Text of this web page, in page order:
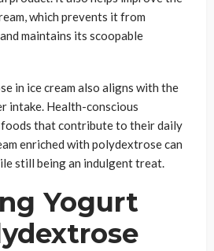
which prevents it from
maintains its scoopable
in ice cream also aligns with the
intake. Health-conscious
foods that contribute to their daily
enriched with polydextrose can
still being an indulgent treat.
Yogurt